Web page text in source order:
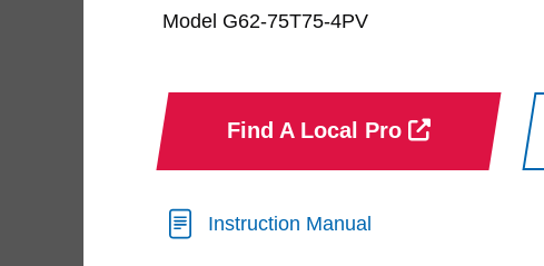
Model G62-75T75-4PV
Find A Local Pro
Instruction Manual